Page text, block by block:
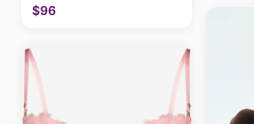
$96